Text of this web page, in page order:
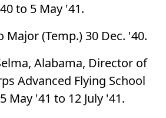
to 5 May '41.
(Temp.) 30 Dec. '40.
Alabama, Director of
Advanced Flying School
May '41 to 12 July '41.